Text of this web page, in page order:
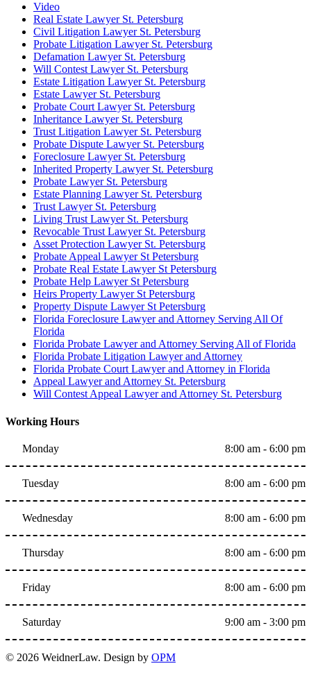
Video
Real Estate Lawyer St. Petersburg
Civil Litigation Lawyer St. Petersburg
Probate Litigation Lawyer St. Petersburg
Defamation Lawyer St. Petersburg
Will Contest Lawyer St. Petersburg
Estate Litigation Lawyer St. Petersburg
Estate Lawyer St. Petersburg
Probate Court Lawyer St. Petersburg
Inheritance Lawyer St. Petersburg
Trust Litigation Lawyer St. Petersburg
Probate Dispute Lawyer St. Petersburg
Foreclosure Lawyer St. Petersburg
Inherited Property Lawyer St. Petersburg
Probate Lawyer St. Petersburg
Estate Planning Lawyer St. Petersburg
Trust Lawyer St. Petersburg
Living Trust Lawyer St. Petersburg
Revocable Trust Lawyer St. Petersburg
Asset Protection Lawyer St. Petersburg
Probate Appeal Lawyer St Petersburg
Probate Real Estate Lawyer St Petersburg
Probate Help Lawyer St Petersburg
Heirs Property Lawyer St Petersburg
Property Dispute Lawyer St Petersburg
Florida Foreclosure Lawyer and Attorney Serving All Of
Florida
Florida Probate Lawyer and Attorney Serving All of Florida
Florida Probate Litigation Lawyer and Attorney
Florida Probate Court Lawyer and Attorney in Florida
Appeal Lawyer and Attorney St. Petersburg
Will Contest Appeal Lawyer and Attorney St. Petersburg
Working Hours
Monday 8:00 am - 6:00 pm
Tuesday 8:00 am - 6:00 pm
Wednesday 8:00 am - 6:00 pm
Thursday 8:00 am - 6:00 pm
Friday 8:00 am - 6:00 pm
Saturday 9:00 am - 3:00 pm
© 2026 WeidnerLaw. Design by OPM